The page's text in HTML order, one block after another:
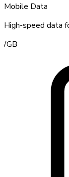
Mobile Data
High-speed data
/GB